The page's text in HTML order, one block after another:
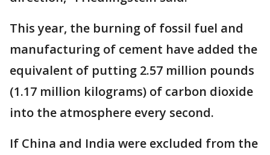
This year, the burning of fossil fuel and
manufacturing of cement have added the
equivalent of putting 2.57 million pounds
(1.17 million kilograms) of carbon dioxide
into the atmosphere every second.
If China and India were excluded from the